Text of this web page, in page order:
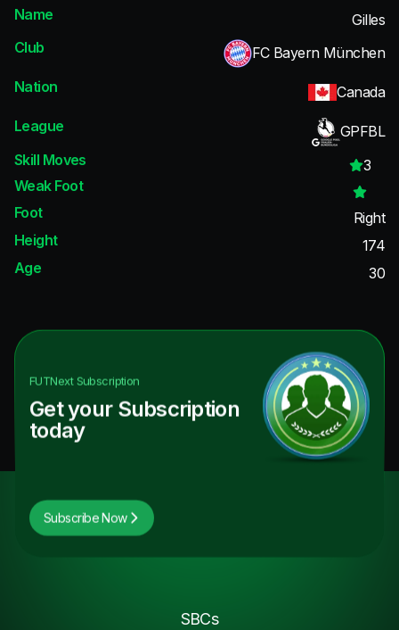
Name
Gilles
Club
FC Bayern München
Nation
Canada
League
GPFBL
Skill Moves
3
Weak Foot
Foot
Right
Height
174
Age
30
FUTNextSubscription
Get your Subscription
today
Subscribe Now
SBCs